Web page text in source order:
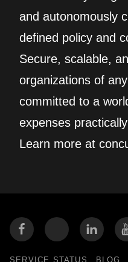
and autonomously
defined policy and
Secure, scalable,
organizations of
committed to a
expenses
Learn more at
SERVICE STATUS BLOG